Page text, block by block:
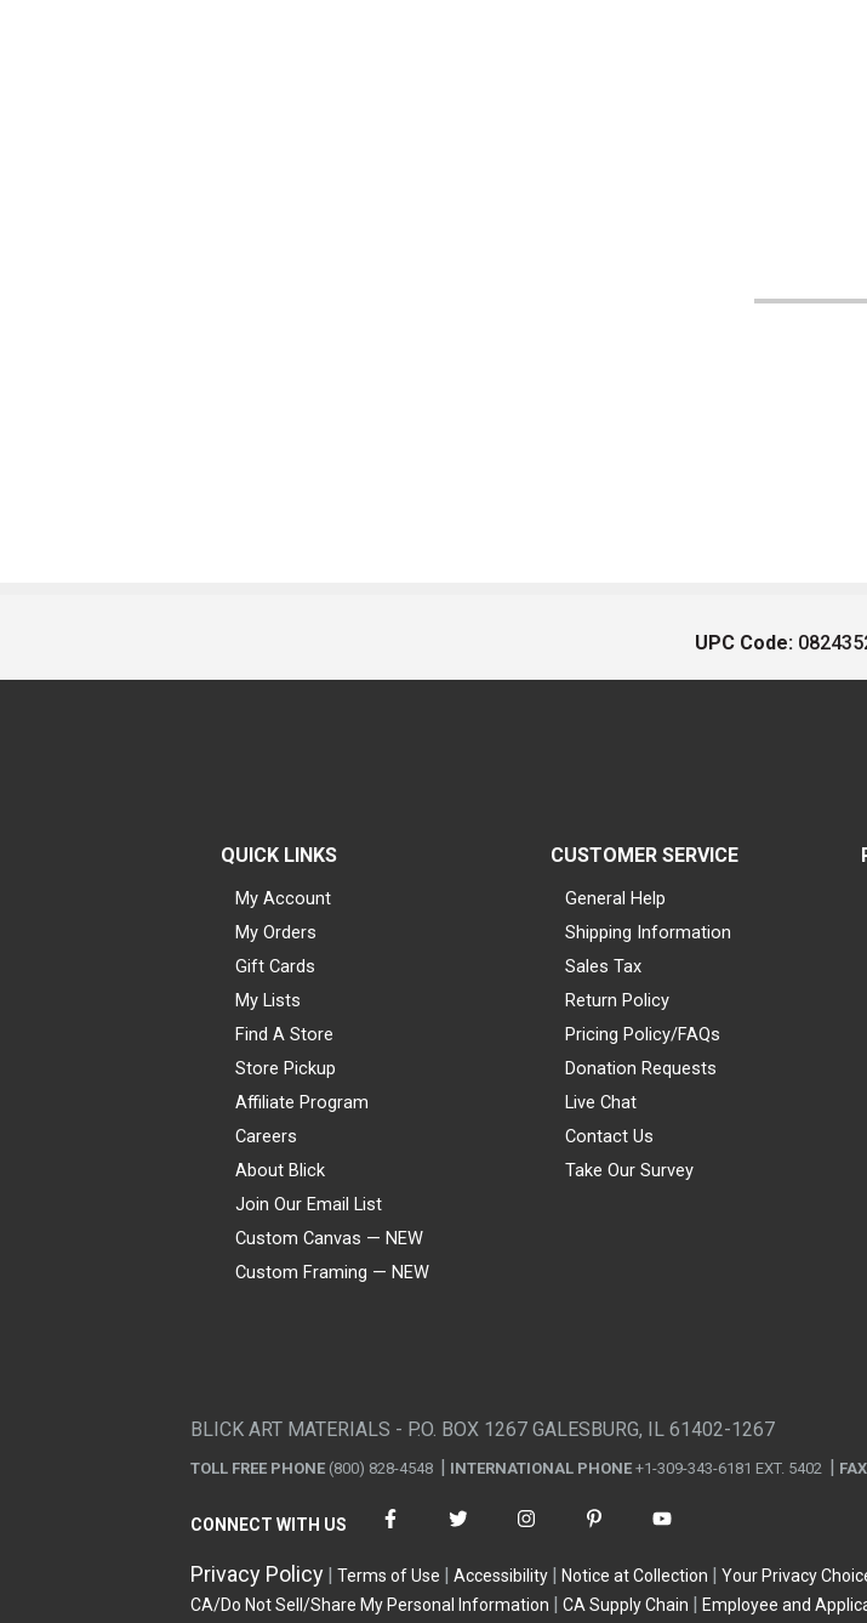
UPC Code:
QUICK LINKS
My Account
My Orders
Gift Cards
My Lists
Find A Store
Store Pickup
Affiliate Program
Careers
About Blick
Join Our Email List
Custom Canvas — NEW
Custom Framing — NEW
CUSTOMER SERVICE
General Help
Shipping Information
Sales Tax
Return Policy
Pricing Policy/FAQs
Donation Requests
Live Chat
Contact Us
Take Our Survey
BLICK ART MATERIALS - P.O. BOX 1267 GALESBURG, IL 61402-1267
TOLL FREE PHONE (800) 828-4548 INTERNATIONAL PHONE +1-309-343-6181 EXT. 5402 FAX
CONNECT WITH US
Privacy Policy Terms of Use Accessibility Notice at Collection
Your Privacy
CA/Do Not Sell/Share My Personal Information
CA Supply Chain Employee and